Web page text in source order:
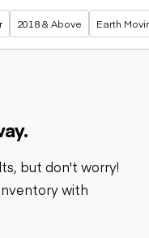
2018 & Above Earth
but don't worry!
with